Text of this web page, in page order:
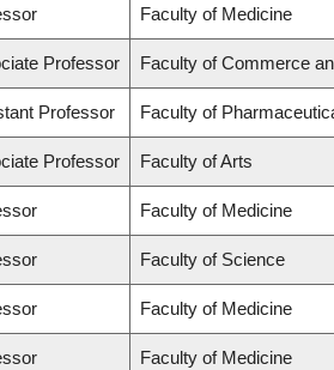
Faculty of Medicine
Professor Faculty of Commerce
Professor Faculty of
Professor Faculty of Arts
Faculty of Medicine
Faculty of Science
Faculty of Medicine
Faculty of Medicine